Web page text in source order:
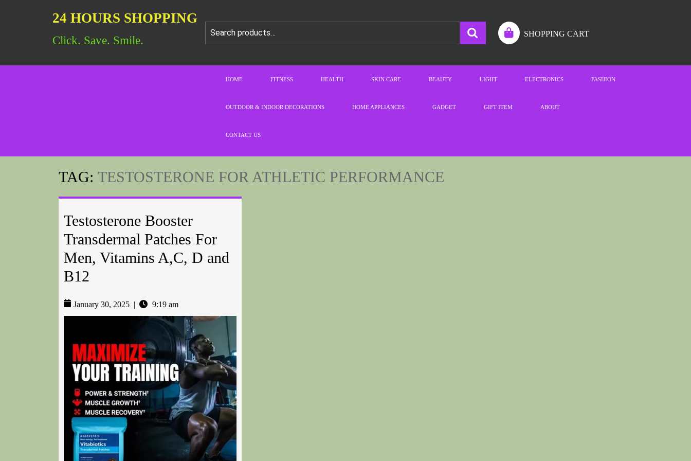
24 HOURS SHOPPING
Click. Save. Smile.
SHOPPING CART
HOME FITNESS HEALTH SKIN CARE BEAUTY LIGHT ELECTRONICS FASHION
OUTDOOR & INDOOR DECORATIONS HOME APPLIANCES GADGET GIFT ITEM ABOUT
CONTACT US
TAG: TESTOSTERONE FOR ATHLETIC PERFORMANCE
Testosterone Booster
Transdermal Patches For
Men, Vitamins A,C, D and
B12
January 30, 2025 | 9:19 am